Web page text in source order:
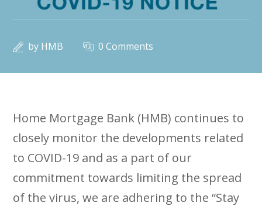
by HMB 0 Comments
Home Mortgage Bank (HMB) continues to
closely monitor the developments related
to COVID-19 and as a part of our
commitment towards limiting the spread
of the virus, we are adhering to the “Stay